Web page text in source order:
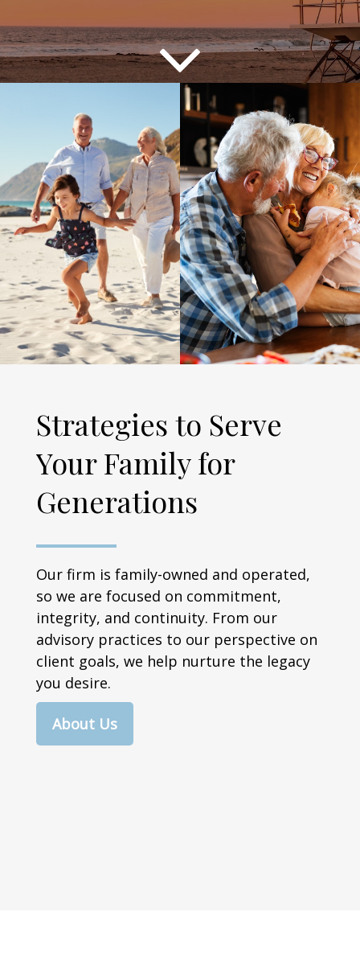
Strategies to Serve
Your Family for
Generations
Our firm is family-owned and operated,
so we are focused on commitment,
integrity, and continuity. From our
advisory practices to our perspective on
client goals, we help nurture the legacy
you desire.
About Us